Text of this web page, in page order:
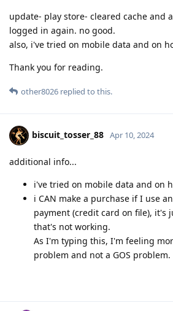
update- play store- cleared cache and
logged in again. no good.
also, i've tried on mobile data and on
Thank you for reading.
other8026 replied to this.
biscuit_tosser_88 Apr 10, 2024
additional info...
i've tried on mobile data and on
i CAN make a purchase if I use
payment (credit card on file), it's
that's not working.
As I'm typing this, I'm feeling
problem and not a GOS problem.